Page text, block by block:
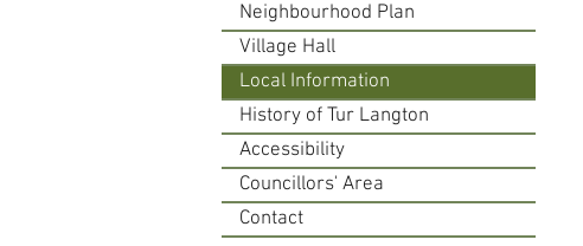
Neighbourhood Plan
Village Hall
Local Information
History of Tur Langton
Accessibility
Councillors' Area
Contact